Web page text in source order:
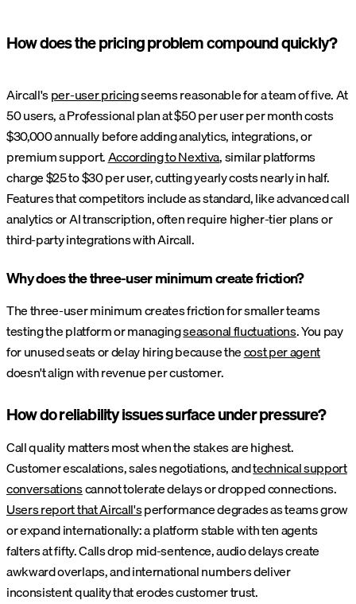
How does the pricing problem compound quickly?
Aircall'sper-user pricingseems reasonable for a team of five. At
50 users, a Professional plan at $50 per user per month costs
$30,000 annually before adding analytics, integrations, or
premium support.According to Nextiva, similar platforms
charge $25 to $30 per user, cutting yearly costs nearly in half.
Features that competitors include as standard, like advanced call
analytics or AI transcription, often require higher-tier plans or
third-party integrations with Aircall.
Why does the three-user minimum create friction?
The three-user minimum creates friction for smaller teams
testing the platform or managingseasonal fluctuations. You pay
for unused seats or delay hiring because thecost per agent
doesn't align with revenue per customer.
How do reliability issues surface under pressure?
Call quality matters most when the stakes are highest.
Customer escalations, sales negotiations, andtechnical support
conversationscannot tolerate delays or dropped connections.
Users report that Aircall'sperformance degrades as teams grow
or expand internationally: a platform stable with ten agents
falters at fifty. Calls drop mid-sentence, audio delays create
awkward overlaps, and international numbers deliver
inconsistent quality that erodes customer trust.